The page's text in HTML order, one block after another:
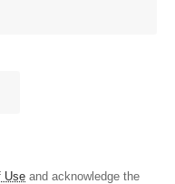
Use and acknowledge the